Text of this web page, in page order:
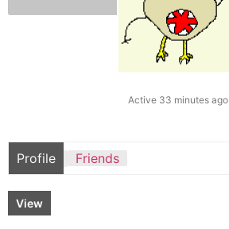
Active 33 minutes ago
Profile Friends
View